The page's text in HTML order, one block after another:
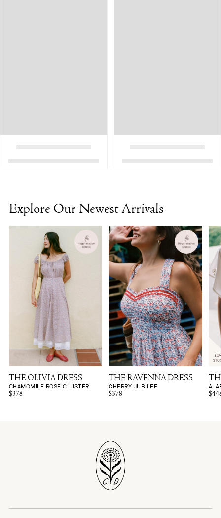
Explore Our Newest Arrivals
THE OLIVIA DRESS
CHAMOMILE ROSE CLUSTER
$378
THE RAVENNA DRESS
CHERRY JUBILEE
$378